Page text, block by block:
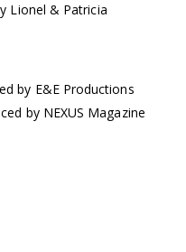
Lionel & Patricia
by E&E Productions
by NEXUS Magazine